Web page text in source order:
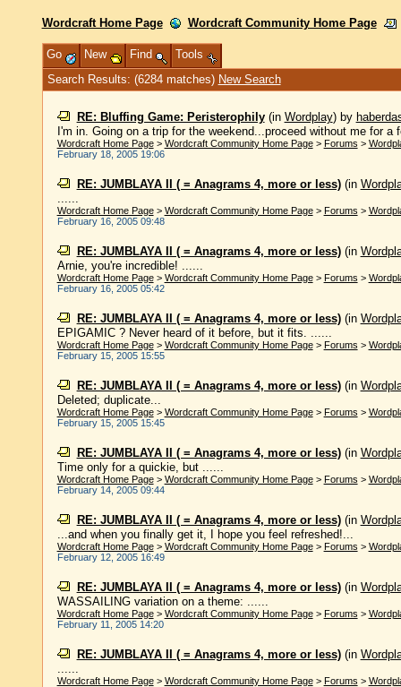
Wordcraft Home Page Wordcraft Community Home Page
Go New Find
Tools
Search Results: (6284 matches) New Search
RE: Bluffing Game: Peristerophily(in Wordplay) by
I'm in. Going on a trip for the weekend...proceed without me for a
Wordcraft Home Page> Wordcraft Community Home Page> Forums >
February 18, 2005 19:06
RE: JUMBLAYA II ( = Anagrams 4, more or less)(in
......
Wordcraft Home Page> Wordcraft Community Home Page> Forums >
February 16, 2005 09:48
RE: JUMBLAYA II ( = Anagrams 4, more or less)(in
Arnie, you're incredible! ......
Wordcraft Home Page> Wordcraft Community Home Page> Forums >
February 16, 2005 05:42
RE: JUMBLAYA II ( = Anagrams 4, more or less)(in
EPIGAMIC ? Never heard of it before, but it fits. ......
Wordcraft Home Page> Wordcraft Community Home Page> Forums >
February 15, 2005 15:55
RE: JUMBLAYA II ( = Anagrams 4, more or less)(in
Deleted; duplicate...
Wordcraft Home Page> Wordcraft Community Home Page> Forums >
February 15, 2005 15:45
RE: JUMBLAYA II ( = Anagrams 4, more or less)(in
Time only for a quickie, but ......
Wordcraft Home Page> Wordcraft Community Home Page> Forums >
February 14, 2005 09:44
RE: JUMBLAYA II ( = Anagrams 4, more or less)(in
...and when you finally get it, I hope you feel refreshed!...
Wordcraft Home Page> Wordcraft Community Home Page> Forums >
February 12, 2005 16:49
RE: JUMBLAYA II ( = Anagrams 4, more or less)(in
WASSAILING variation on a theme: ......
Wordcraft Home Page> Wordcraft Community Home Page> Forums >
February 11, 2005 14:20
RE: JUMBLAYA II ( = Anagrams 4, more or less)(in
......
Wordcraft Home Page> Wordcraft Community Home Page> Forums >